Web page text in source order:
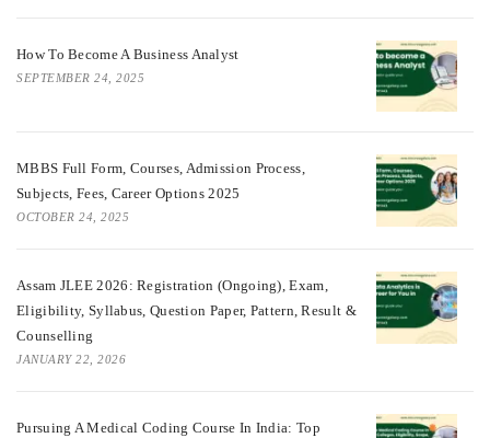
How To Become A Business Analyst
SEPTEMBER 24, 2025
MBBS Full Form, Courses, Admission Process,
Subjects, Fees, Career Options 2025
OCTOBER 24, 2025
Assam JLEE 2026: Registration (Ongoing), Exam,
Eligibility, Syllabus, Question Paper, Pattern, Result &
Counselling
JANUARY 22, 2026
Pursuing A Medical Coding Course In India: Top